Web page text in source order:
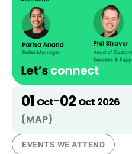
01 Oct-02 Oct 2026
(MAP)
EVENTS WE ATTEND